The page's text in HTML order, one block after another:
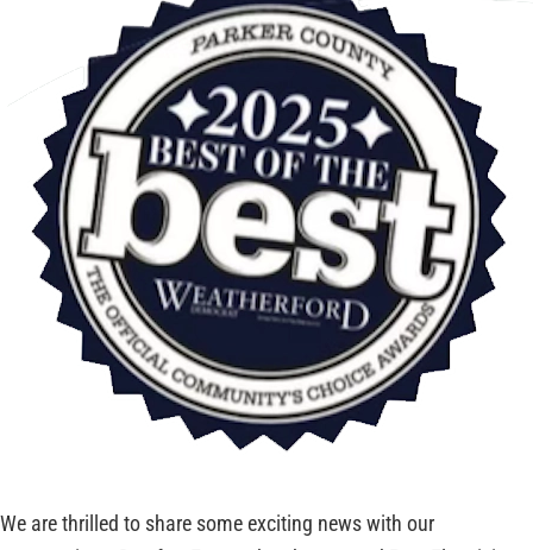
We are thrilled to share some exciting news with our